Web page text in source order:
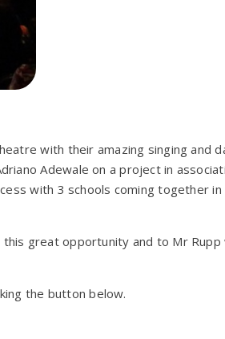
with their amazing singing and
Adewale on a project in
with 3 schools coming together
great opportunity and to Mr Rupp
the button below.